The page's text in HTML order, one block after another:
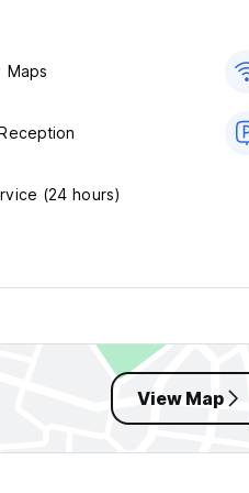
Maps
(24 hours)
View Map